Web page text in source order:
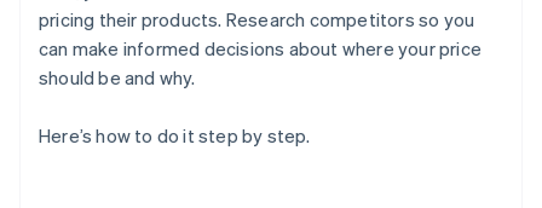
pricing their products. Research competitors so you
can make informed decisions about where your price
should be and why.
Here’s how to do it step by step.